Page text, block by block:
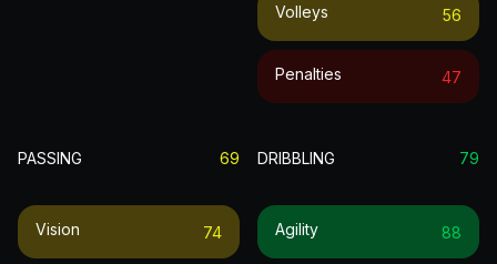
Volleys 56
Penalties 47
PASSING 69
Vision 74
DRIBBLING 79
Agility 88